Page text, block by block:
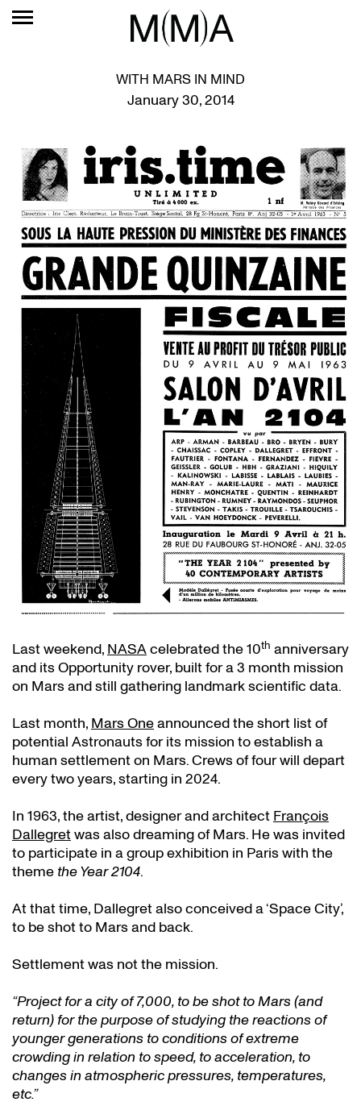
WITH MARS IN MIND
January 30, 2014
Last weekend,NASAcelebrated the 10th anniversary
and its Opportunity rover, built for a 3 month mission
on Mars and still gathering landmark scientific data.
Last month,Mars Oneannounced the short list of
potential Astronauts for its mission to establish a
human settlement on Mars. Crews of four will depart
every two years, starting in 2024.
In 1963, the artist, designer and architectFrançois
Dallegretwas also dreaming of Mars. He was invited
to participate in a group exhibition in Paris with the
theme the Year 2104.
At that time, Dallegret also conceived a ‘Space City’,
to be shot to Mars and back.
Settlement was not the mission.
“Project for a city of 7,000, to be shot to Mars (and
return) for the purpose of studying the reactions of
younger generations to conditions of extreme
crowding in relation to speed, to acceleration, to
changes in atmospheric pressures, temperatures,
etc.”